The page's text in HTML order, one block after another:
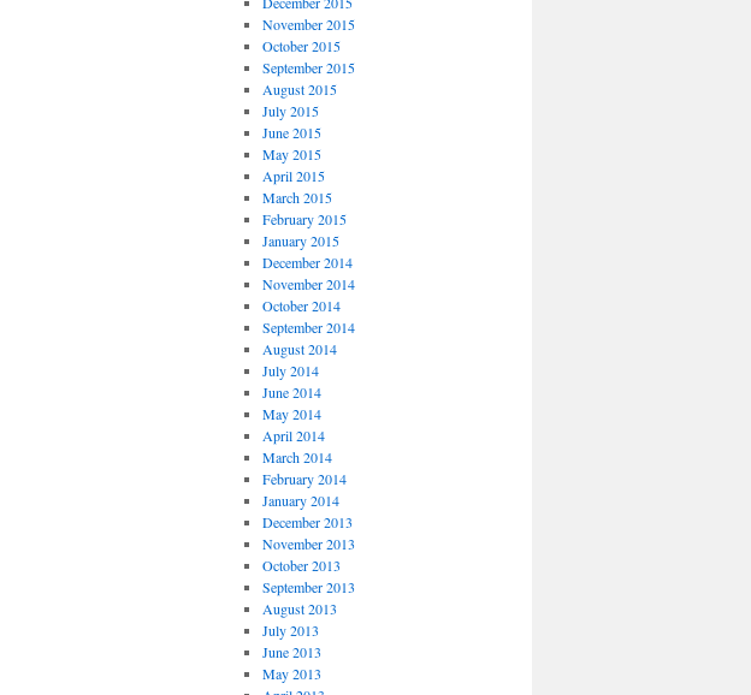
November 2015
October 2015
September 2015
August 2015
July 2015
June 2015
May 2015
April 2015
March 2015
February 2015
January 2015
December 2014
November 2014
October 2014
September 2014
August 2014
July 2014
June 2014
May 2014
April 2014
March 2014
February 2014
January 2014
December 2013
November 2013
October 2013
September 2013
August 2013
July 2013
June 2013
May 2013